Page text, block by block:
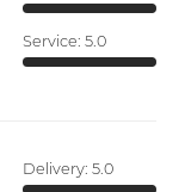
Service: 5.0
Delivery: 5.0